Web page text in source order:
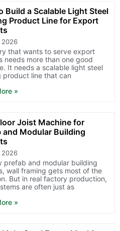
Build a Scalable Light Steel
Product Line for Export
2026
that wants to serve export
needs more than one good
It needs a scalable light steel
product line that can
»
Joist Machine for
and Modular Building
2026
prefab and modular building
wall framing gets most of the
But in real factory production,
are often just as
»